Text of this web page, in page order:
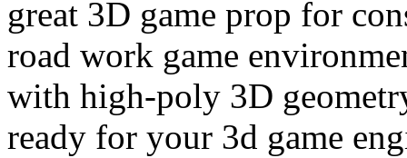
great 3D game prop for
road work game
with high-poly 3D
ready for your 3d game